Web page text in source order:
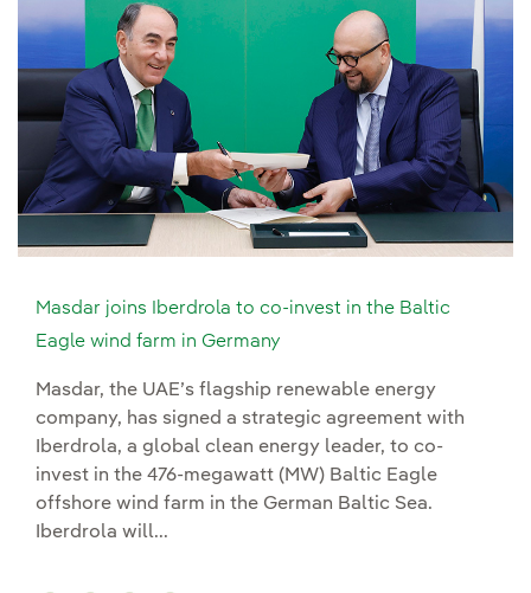
Masdar joins Iberdrola to co-invest in the Baltic
Eagle wind farm in Germany
Masdar, the UAE’s flagship renewable energy
company, has signed a strategic agreement with
Iberdrola, a global clean energy leader, to co-
invest in the 476-megawatt (MW) Baltic Eagle
offshore wind farm in the German Baltic Sea.
Iberdrola will...